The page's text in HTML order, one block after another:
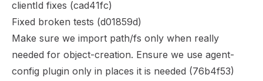
clientId fixes (cad41fc)
Fixed broken tests (d01859d)
Make sure we import path/fs only when really
needed for object-creation. Ensure we use agent-
config plugin only in places it is needed (76b4f53)